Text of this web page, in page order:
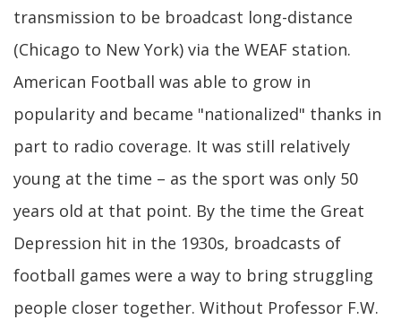
transmission to be broadcast long-distance
(Chicago to New York) via the WEAF station.
American Football was able to grow in
popularity and became "nationalized" thanks in
part to radio coverage. It was still relatively
young at the time – as the sport was only 50
years old at that point. By the time the Great
Depression hit in the 1930s, broadcasts of
football games were a way to bring struggling
people closer together. Without Professor F.W.